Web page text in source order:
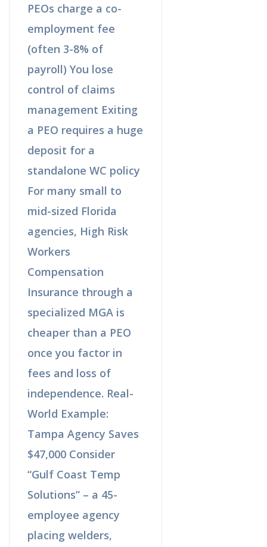
PEOs charge a co-
employment fee
(often 3-8% of
payroll) You lose
control of claims
management Exiting
a PEO requires a huge
deposit for a
standalone WC policy
For many small to
mid-sized Florida
agencies, High Risk
Workers
Compensation
Insurance through a
specialized MGA is
cheaper than a PEO
once you factor in
fees and loss of
independence. Real-
World Example:
Tampa Agency Saves
$47,000 Consider
“Gulf Coast Temp
Solutions” – a 45-
employee agency
placing welders,